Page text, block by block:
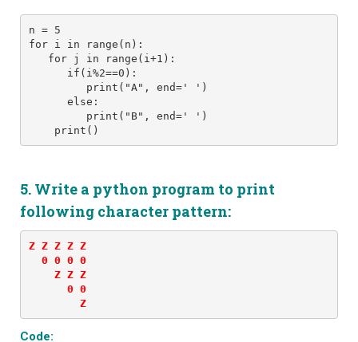
n = 5
for i in range(n):
   for j in range(i+1):
      if(i%2==0):
         print("A", end=' ')
      else:
         print("B", end=' ')
    print()
5. Write a python program to print
following character pattern:
Z Z Z Z Z
  0 0 0 0
    Z Z Z
      0 0
        Z
Code: